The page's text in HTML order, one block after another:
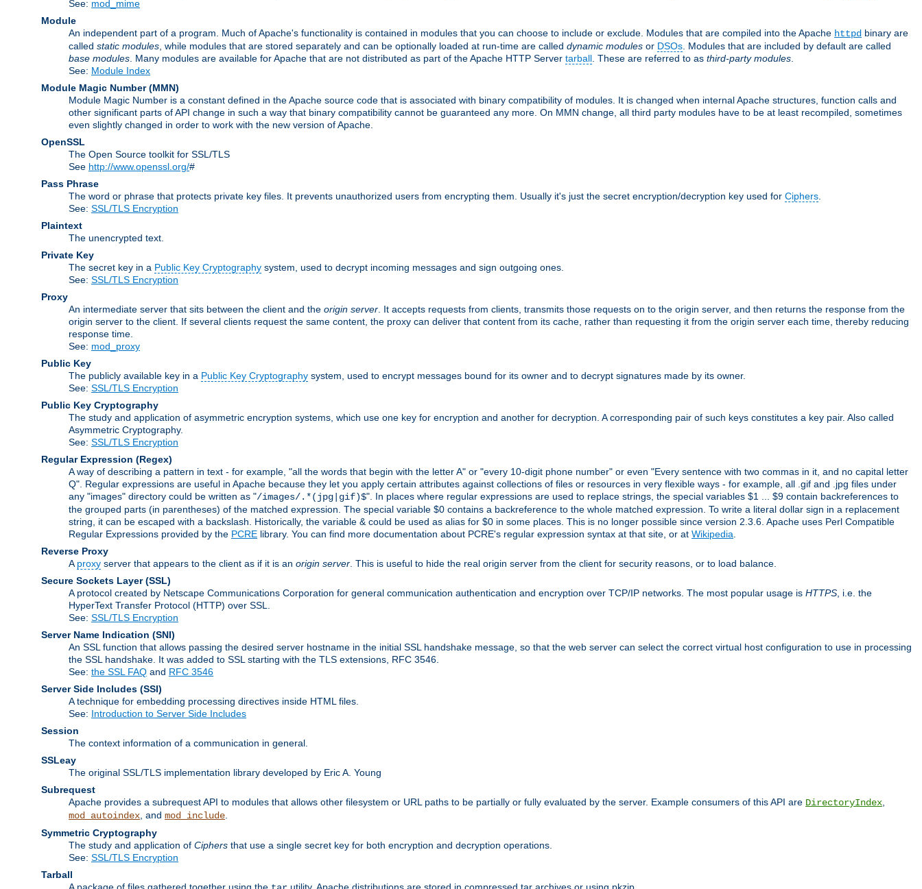
See: mod_mime
Module
An independent part of a program. Much of Apache's functionality is contained in modules that you can choose to include or exclude. Modules that are compiled into the Apache httpd binary are
called static modules , while modules that are stored separately and can be optionally loaded at run-time are called dynamic modules or DSOs . Modules that are included by default are called
base modules . Many modules are available for Apache that are not distributed as part of the Apache HTTP Server tarball . These are referred to as third-party modules
See: Module Index
Module Magic Number(MMN)
Module Magic Number is a constant defined in the Apache source code that is associated with binary compatibility of modules. It is changed when internal Apache structures, function calls and
other significant parts of API change in such a way that binary compatibility cannot be guaranteed any more. On MMN change, all third party modules have to be at least recompiled, sometimes
even slightly changed in order to work with the new version of Apache.
OpenSSL
The Open Source toolkit for SSL/TLS
See http://www.openssl.org/#
Pass Phrase
The word or phrase that protects private key files. It prevents unauthorized users from encrypting them. Usually it's just the secret encryption/decryption key used for Ciphers
See: SSL/TLS Encryption
Plaintext
The unencrypted text.
Private Key
The secret key in a Public Key Cryptography system, used to decrypt incoming messages and sign outgoing ones.
See: SSL/TLS Encryption
Proxy
An intermediate server that sits between the client and the origin server . It accepts requests from clients, transmits those requests on to the origin server, and then returns the response from the
origin server to the client. If several clients request the same content, the proxy can deliver that content from its cache, rather than requesting it from the origin server each time, thereby reducing
response time.
See: mod_proxy
Public Key
The publicly available key in a Public Key Cryptography system, used to encrypt messages bound for its owner and to decrypt signatures made by its owner.
See: SSL/TLS Encryption
Public Key Cryptography
The study and application of asymmetric encryption systems, which use one key for encryption and another for decryption. A corresponding pair of such keys constitutes a key pair. Also called
Asymmetric Cryptography.
See: SSL/TLS Encryption
Regular Expression (Regex)
A way of describing a pattern in text - for example, "all the words that begin with the letter A" or "every 10-digit phone number" or even "Every sentence with two commas in it, and no capital letter
Q". Regular expressions are useful in Apache because they let you apply certain attributes against collections of files or resources in very flexible ways - for example, all .gif and .jpg files under
any "images" directory could be written as "/images/.*(jpg|gif)$". In places where regular expressions are used to replace strings, the special variables $1 ... $9 contain backreferences to
the grouped parts (in parentheses) of the matched expression. The special variable $0 contains a backreference to the whole matched expression. To write a literal dollar sign in a replacement
string, it can be escaped with a backslash. Historically, the variable & could be used as alias for $0 in some places. This is no longer possible since version 2.3.6. Apache uses Perl Compatible
Regular Expressions provided by the PCRE library. You can find more documentation about PCRE's regular expression syntax at that site, or at Wikipedia
Reverse Proxy
A proxy server that appears to the client as if it is an origin server . This is useful to hide the real origin server from the client for security reasons, or to load balance.
Secure Sockets Layer (SSL)
A protocol created by Netscape Communications Corporation for general communication authentication and encryption over TCP/IP networks. The most popular usage is HTTPS , i.e. the
HyperText Transfer Protocol (HTTP) over SSL.
See: SSL/TLS Encryption
Server Name Indication (SNI)
An SSL function that allows passing the desired server hostname in the initial SSL handshake message, so that the web server can select the correct virtual host configuration to use in processing
the SSL handshake. It was added to SSL starting with the TLS extensions, RFC 3546.
See: the SSL FAQ and RFC 3546
Server Side Includes (SSI)
A technique for embedding processing directives inside HTML files.
See: Introduction to Server Side Includes
Session
The context information of a communication in general.
SSLeay
The original SSL/TLS implementation library developed by Eric A. Young
Subrequest
Apache provides a subrequest API to modules that allows other filesystem or URL paths to be partially or fully evaluated by the server. Example consumers of this API are DirectoryIndex
mod_autoindex , and mod_include
Symmetric Cryptography
The study and application of Ciphers that use a single secret key for both encryption and decryption operations.
See: SSL/TLS Encryption
Tarball
A package of files gathered together using the
utility. Apache distributions are stored in compressed tar archives or using pkzip.